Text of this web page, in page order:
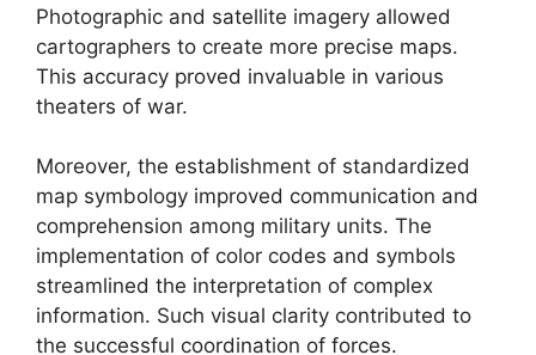
Photographic and satellite imagery allowed
cartographers to create more precise maps.
This accuracy proved invaluable in various
theaters of war.
Moreover, the establishment of standardized
map symbology improved communication and
comprehension among military units. The
implementation of color codes and symbols
streamlined the interpretation of complex
information. Such visual clarity contributed to
the successful coordination of forces.